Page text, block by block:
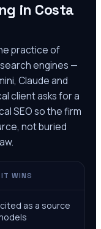
in Costa
practice of
engines —
Claude and
client asks for a
SEO so the firm
not buried
WINS
as a source